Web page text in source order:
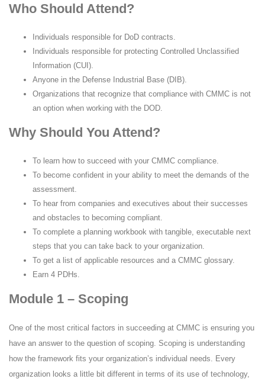
Who Should Attend?
Individuals responsible for DoD contracts.
Individuals responsible for protecting Controlled Unclassified
Information (CUI).
Anyone in the Defense Industrial Base (DIB).
Organizations that recognize that compliance with CMMC is not
an option when working with the DOD.
Why Should You Attend?
To learn how to succeed with your CMMC compliance.
To become confident in your ability to meet the demands of the
assessment.
To hear from companies and executives about their successes
and obstacles to becoming compliant.
To complete a planning workbook with tangible, executable next
steps that you can take back to your organization.
To get a list of applicable resources and a CMMC glossary.
Earn 4 PDHs.
Module 1 – Scoping
One of the most critical factors in succeeding at CMMC is ensuring you
have an answer to the question of scoping. Scoping is understanding
how the framework fits your organization’s individual needs. Every
organization looks a little bit different in terms of its use of technology,